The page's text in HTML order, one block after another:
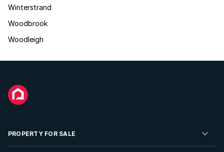
Winterstrand
Woodbrook
Woodleigh
PROPERTY FOR SALE